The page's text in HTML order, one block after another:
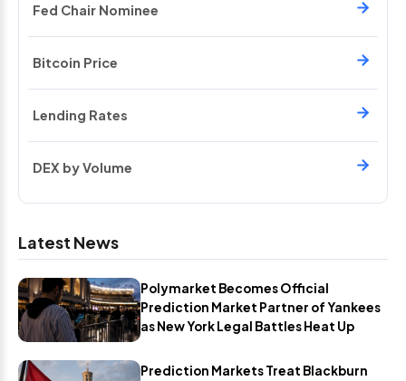
Fed Chair Nominee
Bitcoin Price
Lending Rates
DEX by Volume
Latest News
Polymarket Becomes Official
Prediction Market Partner of Yankees
as New York Legal Battles Heat Up
Prediction Markets Treat Blackburn